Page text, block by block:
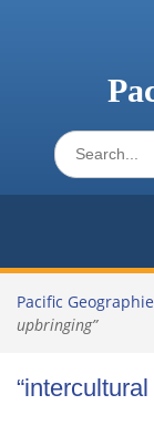
Search
for:
Pacific
upbringing”